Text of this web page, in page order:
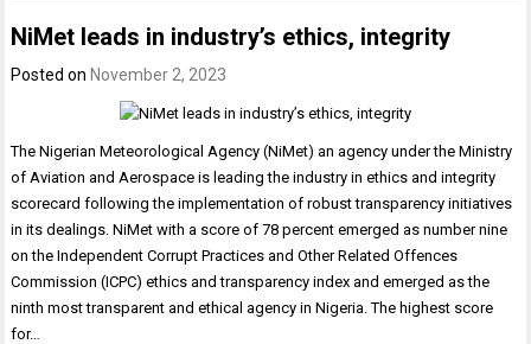
NiMet leads in industry’s ethics, integrity
Posted onNovember 2, 2023
The Nigerian Meteorological Agency (NiMet) an agency under the Ministry
of Aviation and Aerospace is leading the industry in ethics and integrity
scorecard following the implementation of robust transparency initiatives
in its dealings. NiMet with a score of 78 percent emerged as number nine
on the Independent Corrupt Practices and Other Related Offences
Commission (ICPC) ethics and transparency index and emerged as the
ninth most transparent and ethical agency in Nigeria. The highest score
for…